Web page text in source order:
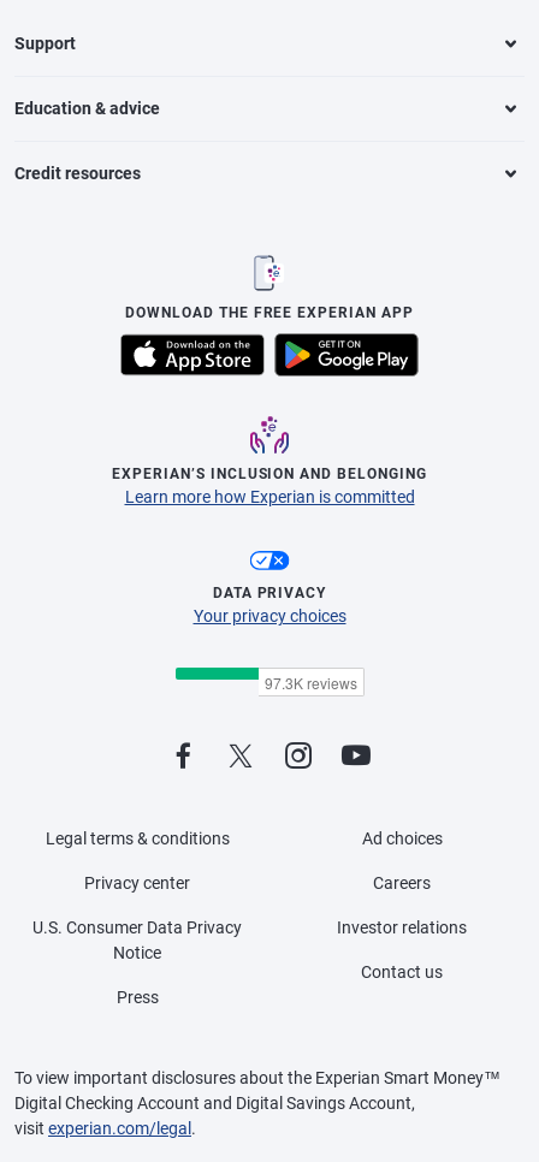
Support
Education & advice
Credit resources
DOWNLOAD THE FREE EXPERIAN APP
EXPERIAN’S INCLUSION AND BELONGING
Learn more how Experian is committed
DATA PRIVACY
Your privacy choices
Legal terms & conditions
Privacy center
U.S. Consumer Data Privacy
Notice
Press
Ad choices
Careers
Investor relations
Contact us
To view important disclosures about the Experian Smart Money™
Digital Checking Account and Digital Savings Account,
visit experian.com/legal.